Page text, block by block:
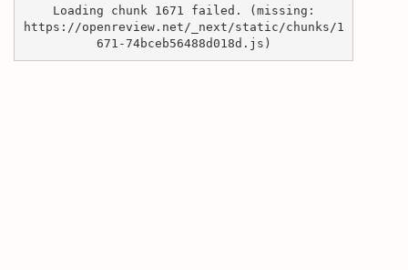
Loading chunk 1671 failed. (missing:
https://openreview.net/_next/static/chunks/1
671-74bceb56488d018d.js)